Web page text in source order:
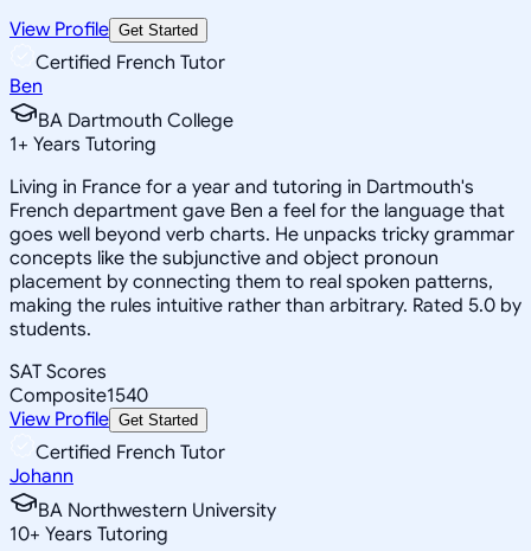
View Profile Get Started
Certified French Tutor
Ben
BA Dartmouth College
1+ Years Tutoring
Living in France for a year and tutoring in Dartmouth's
French department gave Ben a feel for the language that
goes well beyond verb charts. He unpacks tricky grammar
concepts like the subjunctive and object pronoun
placement by connecting them to real spoken patterns,
making the rules intuitive rather than arbitrary. Rated 5.0 by
students.
SAT Scores
Composite1540
View Profile Get Started
Certified French Tutor
Johann
BA Northwestern University
10+ Years Tutoring